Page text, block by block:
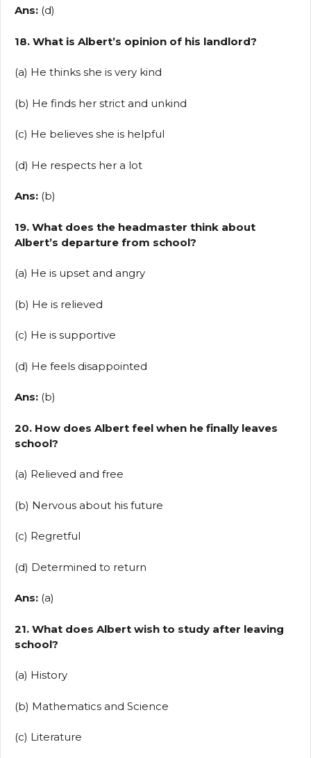
Ans: (d)
18. What is Albert’s opinion of his landlord?
(a) He thinks she is very kind
(b) He finds her strict and unkind
(c) He believes she is helpful
(d) He respects her a lot
Ans: (b)
19. What does the headmaster think about
Albert’s departure from school?
(a) He is upset and angry
(b) He is relieved
(c) He is supportive
(d) He feels disappointed
Ans: (b)
20. How does Albert feel when he finally leaves
school?
(a) Relieved and free
(b) Nervous about his future
(c) Regretful
(d) Determined to return
Ans: (a)
21. What does Albert wish to study after leaving
school?
(a) History
(b) Mathematics and Science
(c) Literature